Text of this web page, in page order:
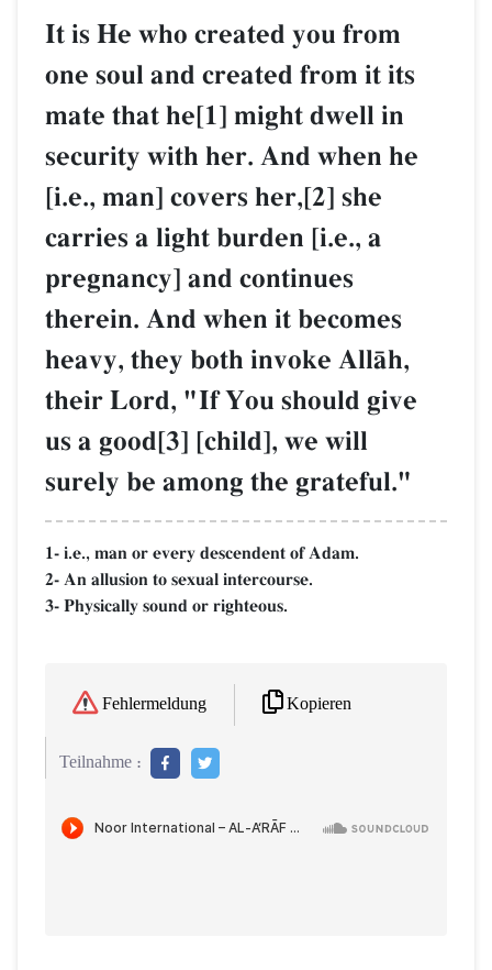
It is He who created you from
one soul and created from it its
mate that he[1] might dwell in
security with her. And when he
[i.e., man] covers her,[2] she
carries a light burden [i.e., a
pregnancy] and continues
therein. And when it becomes
heavy, they both invoke AllŒh,
their Lord, "If You should give
us a good[3] [child], we will
surely be among the grateful."
1- i.e., man or every descendent of Adam.
2- An allusion to sexual intercourse.
3- Physically sound or righteous.
Fehlermeldung Kopieren
Teilnahme :